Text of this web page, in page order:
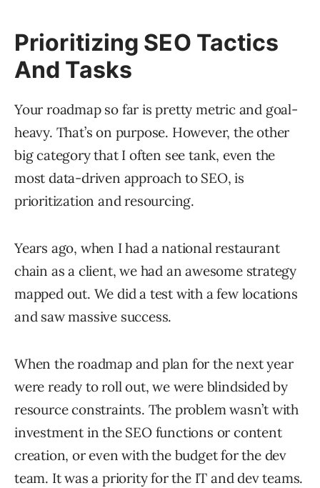
Prioritizing SEO Tactics
And Tasks
Your roadmap so far is pretty metric and goal-
heavy. That’s on purpose. However, the other
big category that I often see tank, even the
most data-driven approach to SEO, is
prioritization and resourcing.
Years ago, when I had a national restaurant
chain as a client, we had an awesome strategy
mapped out. We did a test with a few locations
and saw massive success.
When the roadmap and plan for the next year
were ready to roll out, we were blindsided by
resource constraints. The problem wasn’t with
investment in the SEO functions or content
creation, or even with the budget for the dev
team. It was a priority for the IT and dev teams.